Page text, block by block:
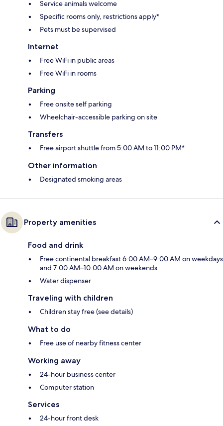
Service animals welcome
Specific rooms only, restrictions apply*
Pets must be supervised
Internet
Free WiFi in public areas
Free WiFi in rooms
Parking
Free onsite self parking
Wheelchair-accessible parking on site
Transfers
Free airport shuttle from 5:00 AM to 11:00 PM*
Other information
Designated smoking areas
Property amenities
Food and drink
Free continental breakfast 6:00 AM–9:00 AM on weekdays
and 7:00 AM–10:00 AM on weekends
Water dispenser
Traveling with children
Children stay free (see details)
What to do
Free use of nearby fitness center
Working away
24-hour business center
Computer station
Services
24-hour front desk